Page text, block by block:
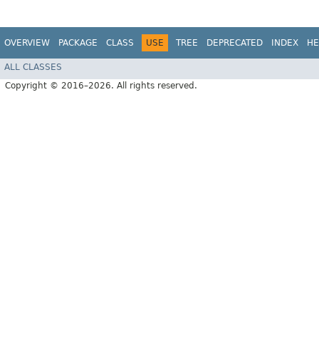
OVERVIEW PACKAGE CLASS USE TREE DEPRECATED INDEX
ALL CLASSES
Copyright © 2016–2026. All rights reserved.